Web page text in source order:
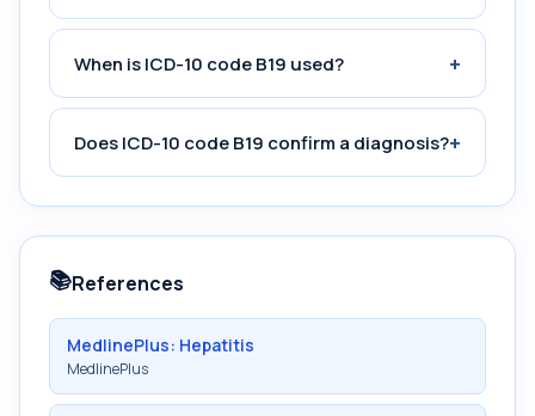
When is ICD-10 code B19 used? +
Does ICD-10 code B19 confirm a diagnosis?+
📚References
MedlinePlus: Hepatitis
MedlinePlus